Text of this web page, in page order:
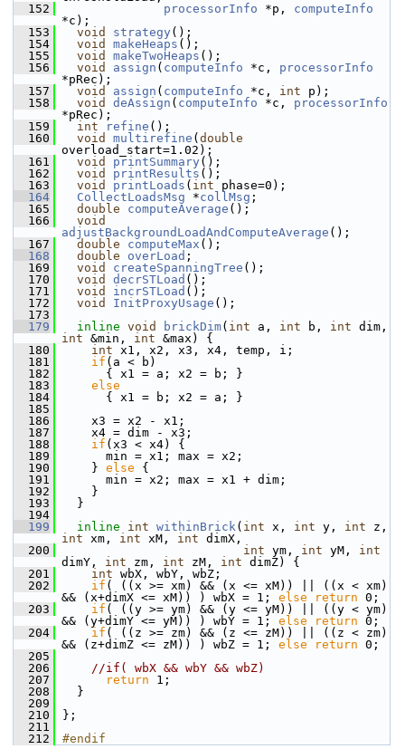
  152
processorInfo *p, computeInfo
*c);
  153
void strategy ();
  154
void makeHeaps ();
  155
void makeTwoHeaps ();
  156
void assign ( computeInfo *c, processorInfo
*pRec);
  157
void assign ( computeInfo *c, int p);
  158
void deAssign ( computeInfo *c, processorInfo
*pRec);
  159
int refine ();
  160
void multirefine ( double
overload_start=1.02);
  161
void printSummary ();
  162
void printResults ();
  163
void printLoads ( int phase=0);
  164
CollectLoadsMsg *collMsg ;
  165
double computeAverage ();
  166
void
adjustBackgroundLoadAndComputeAverage ();
  167
double computeMax ();
  168
double overLoad ;
  169
void createSpanningTree ();
  170
void decrSTLoad ();
  171
void incrSTLoad ();
  172
void InitProxyUsage ();
  173
  179
inline void brickDim( int a, int b, int
int &min, int &max) {
  180
int x1, x2, x3, x4, temp, i;
  181
if (a < b)
  182
{ x1 = a; x2 = b; }
  183
else
  184
{ x1 = b; x2 = a; }
  185
  186
x3 = x2 - x1;
  187
x4 = dim - x3;
  188
if (x3 < x4) {
  189
min = x1; max = x2;
  190
} else {
  191
min = x2; max = x1 + dim;
  192
}
  193
}
  194
  199
inline int withinBrick( int x, int y, int
int xm, int xM, int dimX,
  200
int ym, int yM, int
dimY, int zm, int zM, int dimZ) {
  201
int wbX, wbY, wbZ;
  202
if ( ((x >= xm) && (x <= xM)) || ((x < xm)
&& (x+dimX <= xM)) ) wbX = 1; else return 0;
  203
if ( ((y >= ym) && (y <= yM)) || ((y < ym)
&& (y+dimY <= yM)) ) wbY = 1; else return 0;
  204
if ( ((z >= zm) && (z <= zM)) || ((z < zm)
&& (z+dimZ <= zM)) ) wbZ = 1; else return 0;
  205
  206
//if( wbX && wbY && wbZ)
  207
return 1;
  208
}
  209
  210
};
  211
  212
#endif